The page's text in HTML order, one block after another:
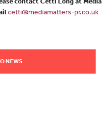
contact Cetti Long at Media
cetti@mediamatters-pr.co.uk
NEWS